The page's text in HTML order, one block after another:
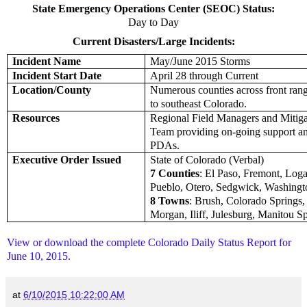
State Emergency Operations Center (SEOC) Status:
Day to Day
Current Disasters/Large Incidents:
Incident Name
May/June 2015 Storms
Incident Start Date
April 28 through Current
Location/County
Numerous counties across front
to southeast Colorado.
Resources
Regional Field Managers and
Team providing on-going support
PDAs.
Executive Order Issued
State of Colorado (Verbal)
7 Counties: El Paso, Fremont,
Pueblo, Otero, Sedgwick,
8 Towns: Brush, Colorado
Morgan, Iliff, Julesburg, Manitou
View or download the complete Colorado Daily Status Report for
June 10, 2015.
at 6/10/2015 10:22:00 AM